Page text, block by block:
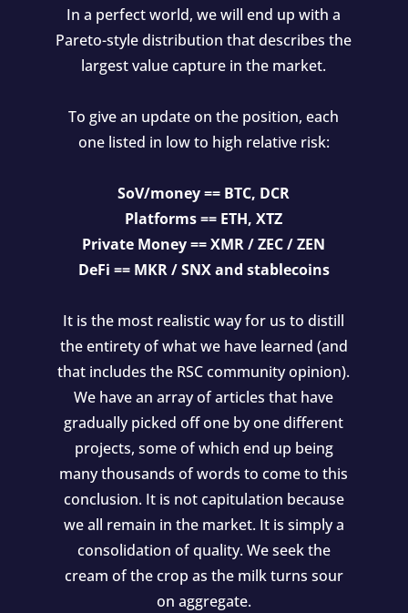
In a perfect world, we will end up with a
Pareto-style distribution that describes the
largest value capture in the market.
To give an update on the position, each
one listed in low to high relative risk:
SoV/money == BTC, DCR
Platforms == ETH, XTZ
Private Money == XMR / ZEC / ZEN
DeFi == MKR / SNX and stablecoins
It is the most realistic way for us to distill
the entirety of what we have learned (and
that includes the RSC community opinion).
We have an array of articles that have
gradually picked off one by one different
projects, some of which end up being
many thousands of words to come to this
conclusion. It is not capitulation because
we all remain in the market. It is simply a
consolidation of quality. We seek the
cream of the crop as the milk turns sour
on aggregate.